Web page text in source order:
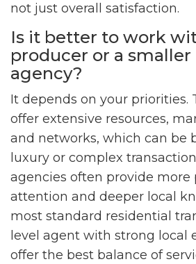
not just overall satisfaction.
Is it better to work
producer or a
agency?
It depends on your priorities.
offer extensive resources,
and networks, which can be
luxury or complex
agencies often provide more
attention and deeper local
most standard residential
level agent with strong local
offer the best balance of